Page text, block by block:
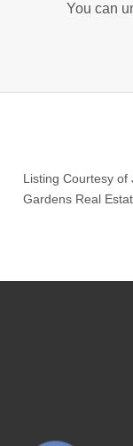
You can
Listing Courtesy of
Gardens Real